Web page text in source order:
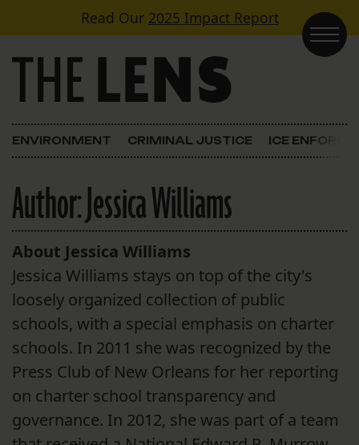
Skip to contentRead Our 2025 Impact Report
Main Navigation
ENVIRONMENT CRIMINAL JUSTICE ICE
Author:Jessica Williams
About Jessica Williams
Jessica Williams stays on top of the city's
loosely organized collection of public
schools, with a special emphasis on charter
schools. In 2011 she was recognized by the
Press Club of New Orleans for her reporting
on charter school transparency and
governance. In 2012, she was part of a team